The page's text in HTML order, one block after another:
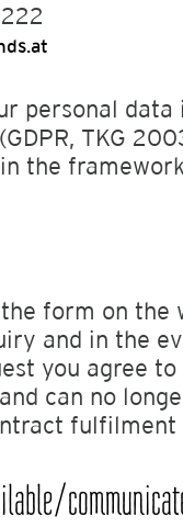
personal
TKG
the
form on
and in the
you agree
can no